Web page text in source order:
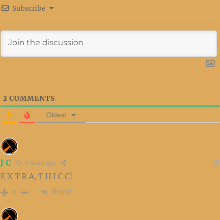
Subscribe
2 COMMENTS
Oldest
J C 6 years ago
E X T R A, T H I C C!
0 Reply